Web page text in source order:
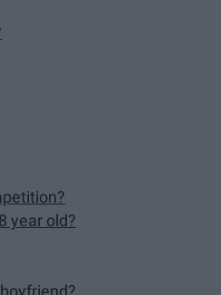
year old?